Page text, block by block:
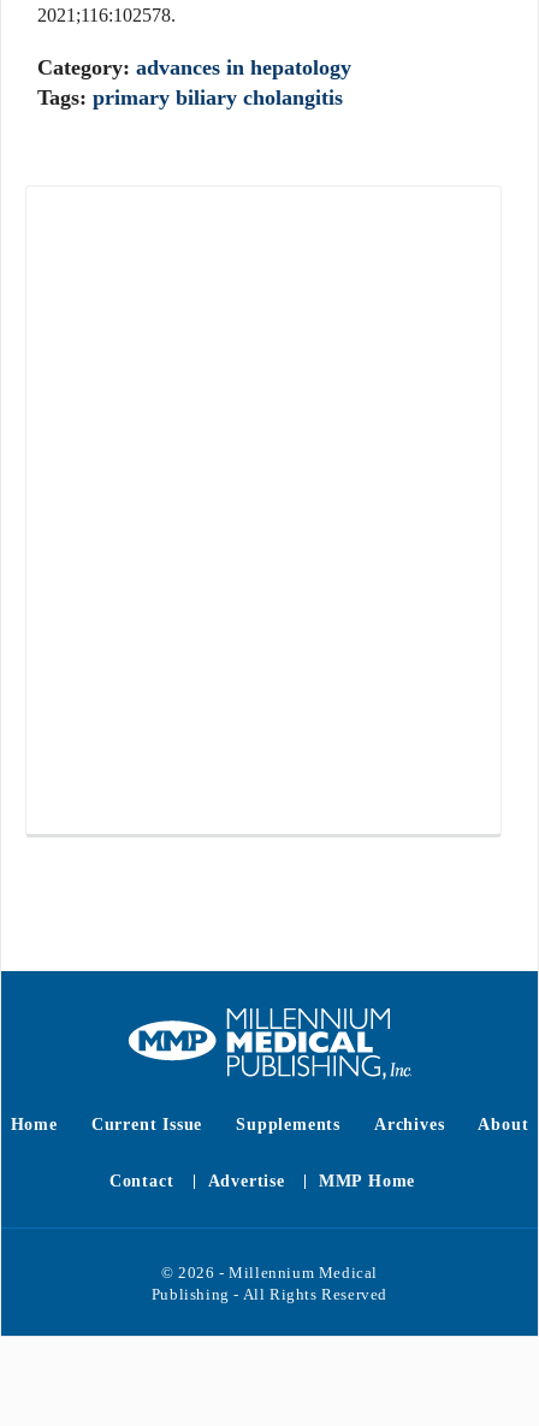
2021;116:102578.
Category: advances in hepatology
Tags: primary biliary cholangitis
Home Current Issue Supplements Archives About
Contact Advertise MMP Home
© 2026 - Millennium Medical
Publishing - All Rights Reserved